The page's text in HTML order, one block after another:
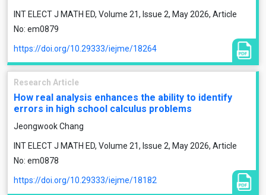
INT ELECT J MATH ED, Volume 21, Issue 2, May 2026, Article
No: em0879
https://doi.org/10.29333/iejme/18264
Research Article
How real analysis enhances the ability to identify
errors in high school calculus problems
Jeongwook Chang
INT ELECT J MATH ED, Volume 21, Issue 2, May 2026, Article
No: em0878
https://doi.org/10.29333/iejme/18182